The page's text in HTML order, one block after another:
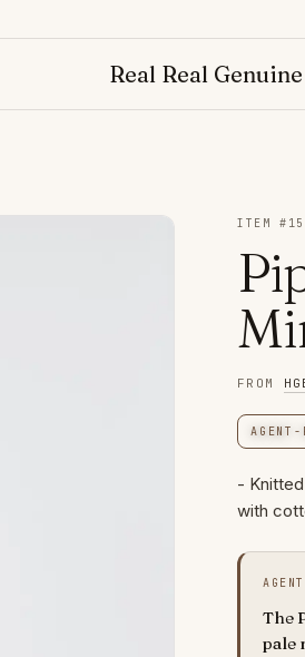
Real Real Genuine
ITEM #
FROM
AGENT-
-
with
The
pale